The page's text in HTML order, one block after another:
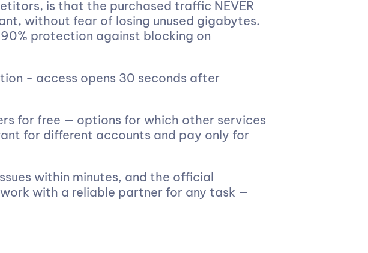
is that the purchased traffic NEVER
without fear of losing unused gigabytes.
protection against blocking on
- access opens 30 seconds after
for free — options for which other services
for different accounts and pay only for
within minutes, and the official
with a reliable partner for any task —